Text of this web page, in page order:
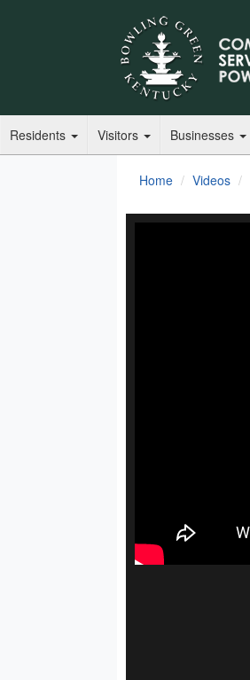
Residents Visitors Businesses
Home Videos